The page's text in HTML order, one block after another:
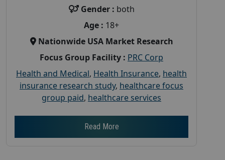
Gender : both
Age : 18+
Nationwide USA Market Research
Focus Group Facility : PRC Corp
Health and Medical, Health Insurance, health
insurance research study, healthcare focus
group paid, healthcare services
Read More